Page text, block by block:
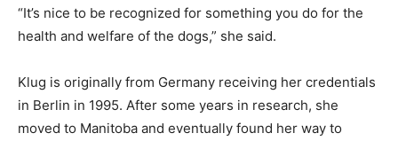
“It’s nice to be recognized for something you do for the
health and welfare of the dogs,” she said.
Klug is originally from Germany receiving her credentials
in Berlin in 1995. After some years in research, she
moved to Manitoba and eventually found her way to